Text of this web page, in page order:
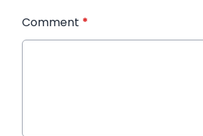
Comment *